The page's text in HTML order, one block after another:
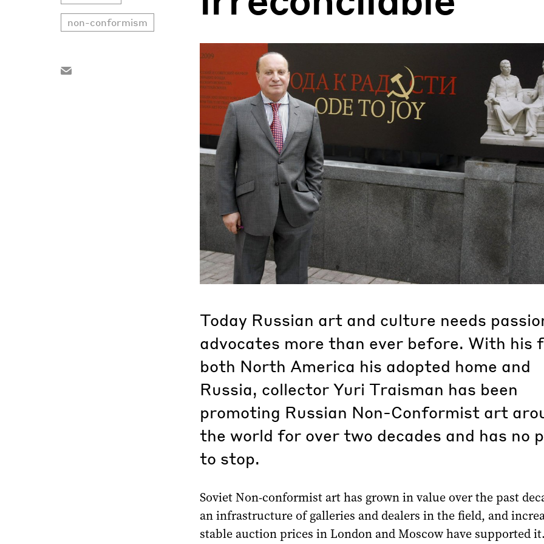
non-conformism
Today Russian art and culture needs
advocates more than ever before. With his
both North America his adopted home and
Russia, collector Yuri Traisman has been
promoting Russian Non-Conformist art
the world for over two decades and has no
to stop.
Soviet Non-conformist art has grown in value over the past
an infrastructure of galleries and dealers in the field, and
stable auction prices in London and Moscow have supported